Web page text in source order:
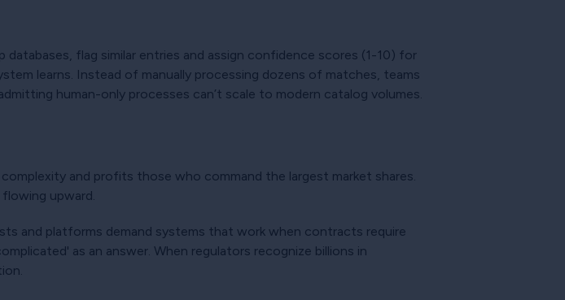
flag similar entries and assign confidence scores (1-10) for
learns. Instead of manually processing dozens of matches, teams
human-only processes can’t scale to modern catalog volumes.
and profits those who command the largest market shares.
upward.
and platforms demand systems that work when contracts require
as an answer. When regulators recognize billions in